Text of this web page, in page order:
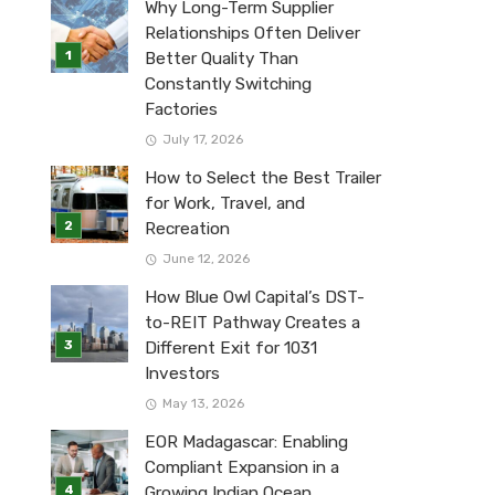
Why Long-Term Supplier
Relationships Often Deliver
Better Quality Than
Constantly Switching
Factories
July 17, 2026
How to Select the Best Trailer
for Work, Travel, and
Recreation
June 12, 2026
How Blue Owl Capital’s DST-
to-REIT Pathway Creates a
Different Exit for 1031
Investors
May 13, 2026
EOR Madagascar: Enabling
Compliant Expansion in a